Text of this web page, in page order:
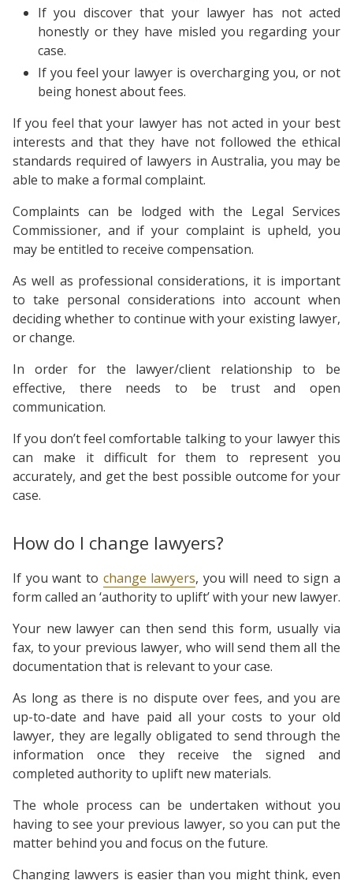
If you discover that your lawyer has not acted
honestly or they have misled you regarding your
case.
If you feel your lawyer is overcharging you, or not
being honest about fees.
If you feel that your lawyer has not acted in your best
interests and that they have not followed the ethical
standards required of lawyers in Australia, you may be
able to make a formal complaint.
Complaints can be lodged with the Legal Services
Commissioner, and if your complaint is upheld, you
may be entitled to receive compensation.
As well as professional considerations, it is important
to take personal considerations into account when
deciding whether to continue with your existing lawyer,
or change.
In order for the lawyer/client relationship to be
effective, there needs to be trust and open
communication.
If you don’t feel comfortable talking to your lawyer this
can make it difficult for them to represent you
accurately, and get the best possible outcome for your
case.
How do I change lawyers?
If you want to change lawyers, you will need to sign a
form called an ‘authority to uplift’ with your new lawyer.
Your new lawyer can then send this form, usually via
fax, to your previous lawyer, who will send them all the
documentation that is relevant to your case.
As long as there is no dispute over fees, and you are
up-to-date and have paid all your costs to your old
lawyer, they are legally obligated to send through the
information once they receive the signed and
completed authority to uplift new materials.
The whole process can be undertaken without you
having to see your previous lawyer, so you can put the
matter behind you and focus on the future.
Changing lawyers is easier than you might think, even